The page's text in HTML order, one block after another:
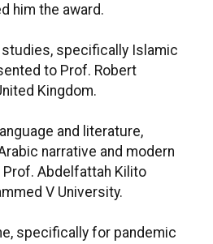
him the award.
specifically Islamic
to Prof. Robert
Kingdom.
and literature,
narrative and modern
Abdelfattah Kilito
V University.
specifically for pandemic